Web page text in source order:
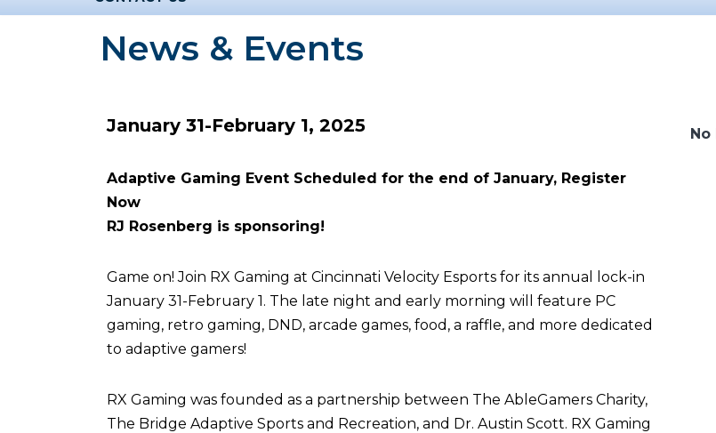
News & Events
January 31-February 1, 2025
Adaptive Gaming Event Scheduled for the end of January, Register
Now
RJ Rosenberg is sponsoring!
Game on! Join RX Gaming at Cincinnati Velocity Esports for its annual lock-in
January 31-February 1. The late night and early morning will feature PC
gaming, retro gaming, DND, arcade games, food, a raffle, and more dedicated
to adaptive gamers!
RX Gaming was founded as a partnership between The AbleGamers Charity,
The Bridge Adaptive Sports and Recreation, and Dr. Austin Scott. RX Gaming
No